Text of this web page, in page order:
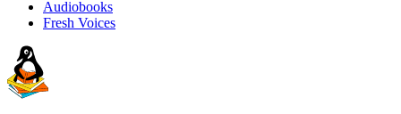
Audiobooks
Fresh Voices